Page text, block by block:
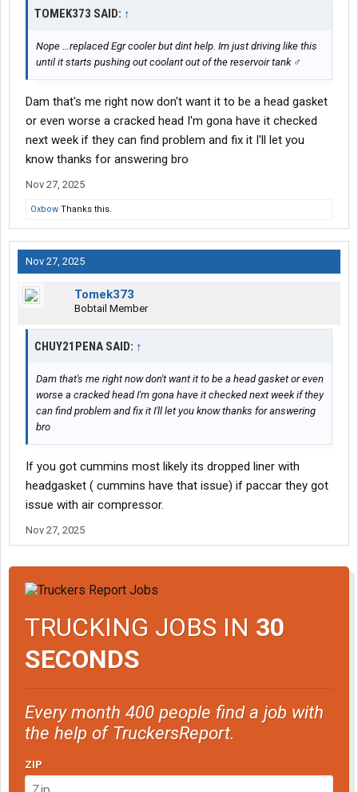
TOMEK373 SAID: ↑
Nope …replaced Egr cooler but dint help. Im just driving like this
until it starts pushing out coolant out of the reservoir tank ‍♂️
Dam that's me right now don't want it to be a head gasket
or even worse a cracked head I'm gona have it checked
next week if they can find problem and fix it I'll let you
know thanks for answering bro
Nov 27, 2025
Oxbow Thanks this.
Nov 27, 2025
Tomek373
Bobtail Member
CHUY21PENA SAID: ↑
Dam that's me right now don't want it to be a head gasket or even
worse a cracked head I'm gona have it checked next week if they
can find problem and fix it I'll let you know thanks for answering
bro
If you got cummins most likely its dropped liner with
headgasket ( cummins have that issue) if paccar they got
issue with air compressor.
Nov 27, 2025
TRUCKING JOBS IN 30
SECONDS
Every month 400 people find a job with
the help of TruckersReport.
ZIP